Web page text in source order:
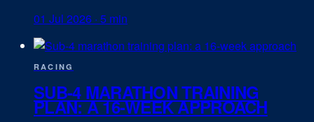
01 Jul 2026 · 5 min
RACING
SUB-4 MARATHON TRAINING
PLAN: A 16-WEEK APPROACH